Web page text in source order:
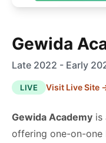
Gewida
Late 2022 - Early
LIVE Visit Live Site
Gewida Academy is
offering one-on-one